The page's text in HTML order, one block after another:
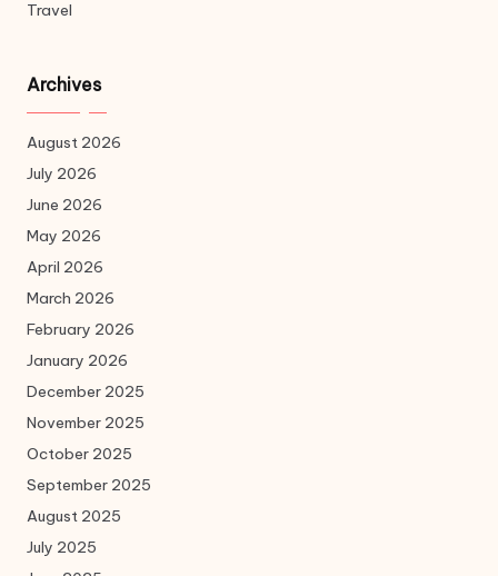
Travel
Archives
August 2026
July 2026
June 2026
May 2026
April 2026
March 2026
February 2026
January 2026
December 2025
November 2025
October 2025
September 2025
August 2025
July 2025